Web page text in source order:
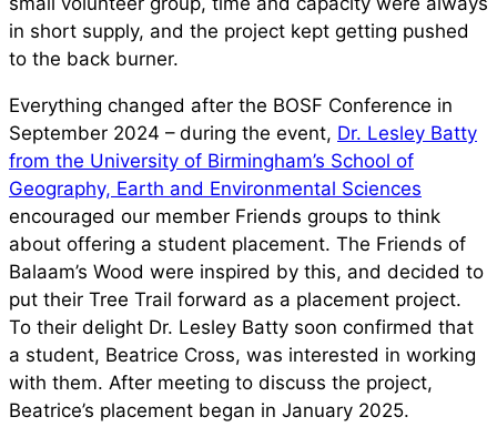
in short supply, and the project kept getting pushed
to the back burner.
Everything changed after the BOSF Conference in
September 2024 – during the event, Dr. Lesley Batty
from the University of Birmingham’s School of
Geography, Earth and Environmental Sciences
encouraged our member Friends groups to think
about offering a student placement. The Friends of
Balaam’s Wood were inspired by this, and decided to
put their Tree Trail forward as a placement project.
To their delight Dr. Lesley Batty soon confirmed that
a student, Beatrice Cross, was interested in working
with them. After meeting to discuss the project,
Beatrice’s placement began in January 2025.